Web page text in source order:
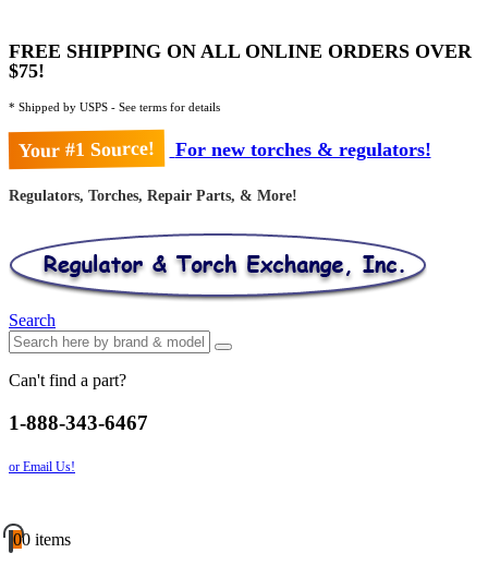
FREE SHIPPING ON ALL ONLINE ORDERS OVER
$75!
* Shipped by USPS - See terms for details
Your #1 Source! For new torches & regulators!
Regulators, Torches, Repair Parts, & More!
Search
Can't find a part?
1-888-343-6467
or Email Us!
00 items